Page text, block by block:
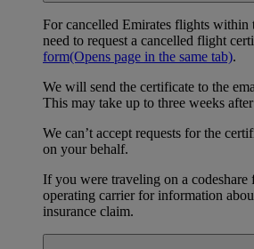
For cancelled Emirates flights within
need to request a cancelled flight
form(Opens page in the same tab).
We will send the certificate to the
This may take up to three weeks
We can’t accept requests for the
on your behalf.
If you were traveling on a codeshare
operating carrier for information
insurance claim.